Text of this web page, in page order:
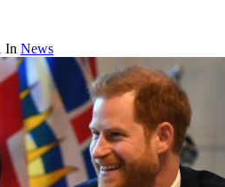
In News